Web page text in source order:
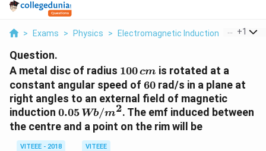
> Exams > Physics > Electromagnetic Induction > A Metal
+1
Question.
A metal disc of radius 100
\,cm
100cm is rotated at a
constant angular speed of 60
60 rad/s in a plane at
right angles to an external field of magnetic
induction 0.05\,
Wb/m^2
0.05 Wb/m2. The emf induced between
the centre and a point on the rim will be
VITEEE - 2018
VITEEE